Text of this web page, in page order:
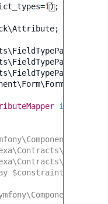
=1);
;
implements
$constraints